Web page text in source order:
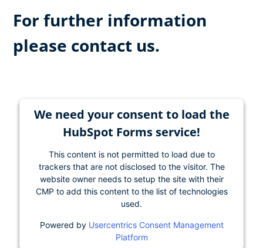
For further information
please contact us.
We need your consent to load the
HubSpot Forms service!
This content is not permitted to load due to
trackers that are not disclosed to the visitor. The
website owner needs to setup the site with their
CMP to add this content to the list of technologies
used.
Powered by Usercentrics Consent Management
Platform